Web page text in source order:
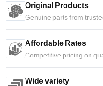
Original Products
Genuine parts from
Affordable Rates
Competitive pricing on
Wide variety